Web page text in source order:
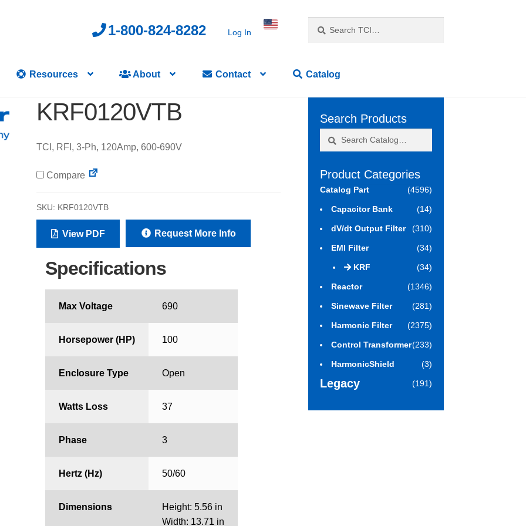
1-800-824-8282 Log In
for:
Resources About Contact Catalog
KRF0120VTB
TCI, RFI, 3-Ph, 120Amp, 600-690V
Compare
SKU: KRF0120VTB
View PDF Request More Info
Specifications
Max Voltage 690
Horsepower (HP) 100
Enclosure Type Open
Watts Loss 37
Phase 3
Hertz (Hz) 50/60
Dimensions
Height: 5.56 in
Width: 13.71 in
Search Products
Product Categories
Catalog Part (4596)
Capacitor Bank (14)
dV/dt Output Filter (310)
EMI Filter (34)
KRF (34)
Reactor (1346)
Sinewave Filter (281)
Harmonic Filter (2375)
Control Transformer(233)
HarmonicShield (3)
Legacy (191)